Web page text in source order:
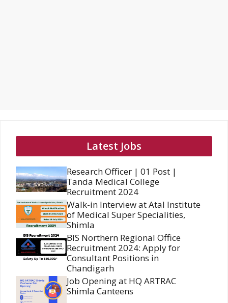
Latest Jobs
Research Officer | 01 Post |
Tanda Medical College
Recruitment 2024
Walk-in Interview at Atal Institute
of Medical Super Specialities,
Shimla
BIS Northern Regional Office
Recruitment 2024: Apply for
Consultant Positions in
Chandigarh
Job Opening at HQ ARTRAC
Shimla Canteens